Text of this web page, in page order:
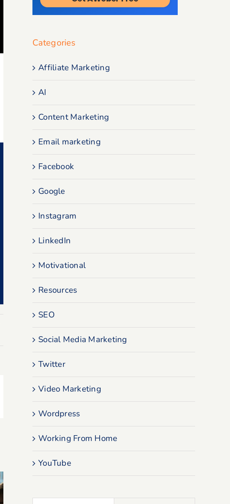
Categories
Affiliate Marketing
AI
Content Marketing
Email marketing
Facebook
Google
Instagram
LinkedIn
Motivational
Resources
SEO
Social Media Marketing
Twitter
Video Marketing
Wordpress
Working From Home
YouTube